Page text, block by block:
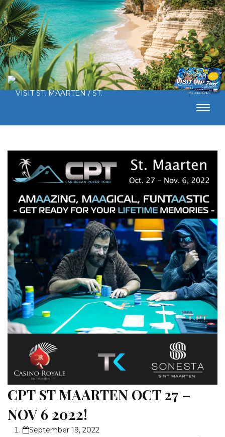
CPT ST MAARTEN OCT 27 –
NOV 6 2022!
September 19, 2022